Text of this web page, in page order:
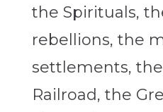
the Spirituals,
rebellions, the
settlements,
Railroad, the